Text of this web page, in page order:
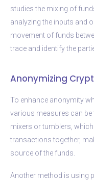
studies the mixing of
analyzing the inputs and
movement of funds
trace and identify the
Anonymizing
To enhance anonymity
various measures can
mixers or tumblers,
transactions together,
source of the funds.
Another method is using